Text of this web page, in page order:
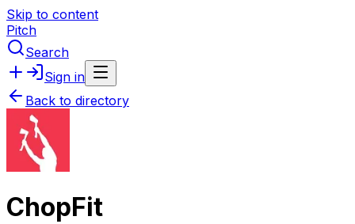
Skip to content
Pitch
Search
Sign in
Back to directory
ChopFit